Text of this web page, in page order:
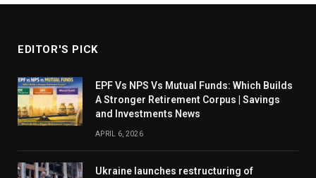
EDITOR'S PICK
EPF Vs NPS Vs Mutual Funds: Which Builds
A Stronger Retirement Corpus | Savings
and Investments News
APRIL 6, 2026
Ukraine launches restructuring of